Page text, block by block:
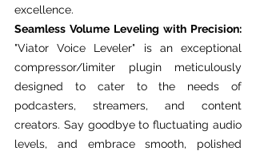
excellence.
Seamless Volume Leveling with Precision:
"Viator Voice Leveler" is an exceptional
compressor/limiter plugin meticulously
designed to cater to the needs of
podcasters, streamers, and content
creators. Say goodbye to fluctuating audio
levels, and embrace smooth, polished